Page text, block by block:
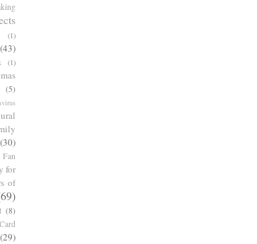
(1)
(43)
(1)
(5)
(30)
Fan
for
of
(8)
(29)